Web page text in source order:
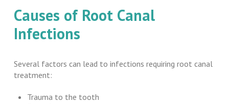
Causes of Root Canal
Infections
Several factors can lead to infections requiring root canal
treatment:
Trauma to the tooth